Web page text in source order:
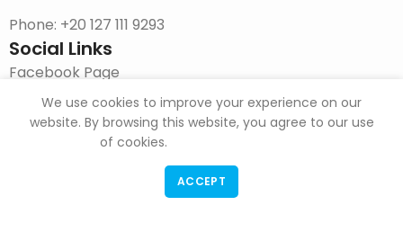
Phone: +20 127 111 9293
Social Links
Facebook Page
Instagram
DOWNLOAD CATALOG
We use cookies to improve your experience on our
website. By browsing this website, you agree to our use
of cookies.
ACCEPT